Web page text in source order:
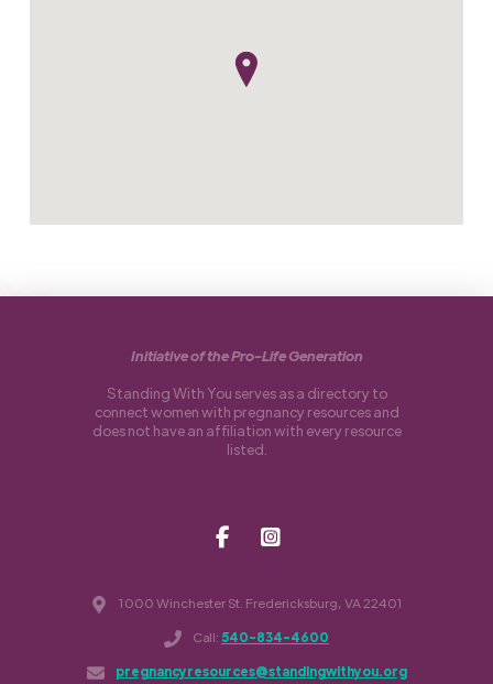
1000 Winchester St. Fredericksburg, VA 22401
Call: 540-834-4600
pregnancyresources@standingwithyou.org
Initiative of the Pro-Life Generation
Standing With You serves as a directory to
connect women with pregnancy resources and
does not have an affiliation with every resource
listed.